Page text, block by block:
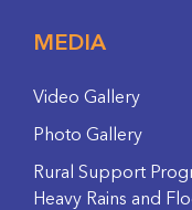
MEDIA
Video Gallery
Photo Gallery
Rural Support
Heavy Rains and